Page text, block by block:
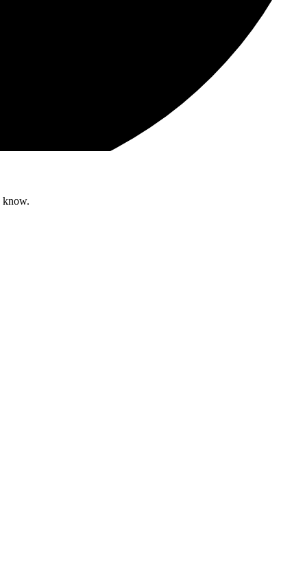
know.